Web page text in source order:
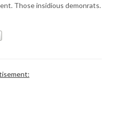
Those insidious demonrats.